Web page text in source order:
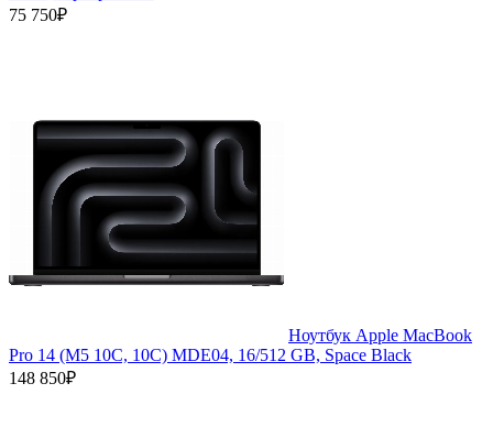
75 750₽
Ноутбук Apple MacBook
Pro 14 (M5 10C, 10C) MDE04, 16/512 GB, Space Black
148 850₽